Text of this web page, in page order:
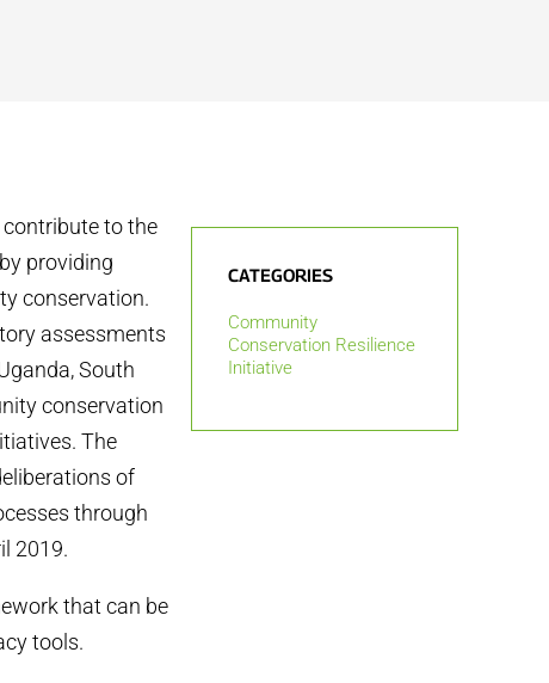
to the
providing
conservation.
assessments
South
conservation
The
of
through
2019.
that can be
tools.
CATEGORIES
Community
Conservation Resilience
Initiative